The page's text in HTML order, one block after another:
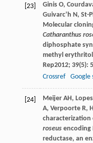
[23] GinisO,
Guivarc’h N, St-
Molecular
Catharanthus
diphosphate
methyl
Rep2012; 39(5):
Crossref
Google
[24] MeijerAH,
A, VerpoorteR,
characterization
roseusencoding
reductase, an